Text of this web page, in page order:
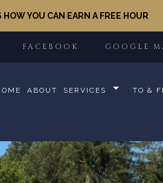
HOW YOU CAN EARN A FREE HOUR
FACEBOOK GOOGLE
ABOUT SERVICES TO &